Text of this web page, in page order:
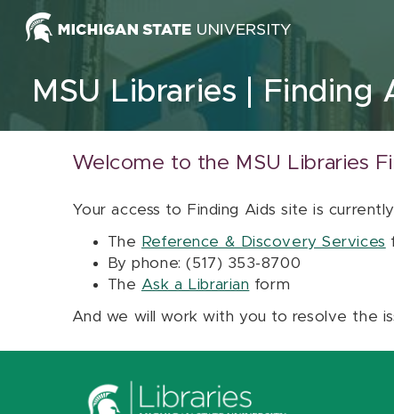
Skip to content
MSU Libraries Finding
Welcome to the MSU Libraries
Your access to Finding Aids site is
The Reference & Discovery Services
By phone: (517) 353-8700
The Ask a Librarian form
And we will work with you to resolve the